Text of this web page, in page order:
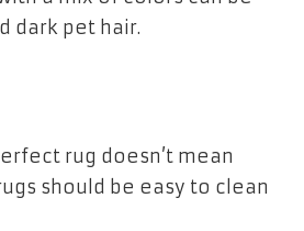
dark pet hair.
rug doesn’t mean
should be easy to clean